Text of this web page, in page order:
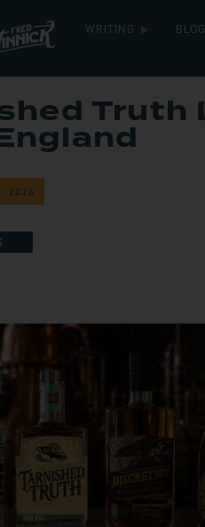
WRITING
2026